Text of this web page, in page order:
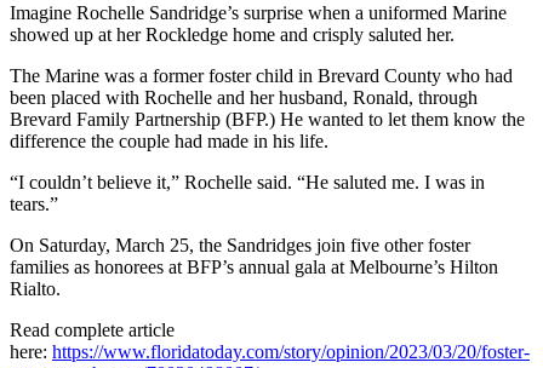
Imagine Rochelle Sandridge’s surprise when a uniformed Marine
showed up at her Rockledge home and crisply saluted her.
The Marine was a former foster child in Brevard County who had
been placed with Rochelle and her husband, Ronald, through
Brevard Family Partnership (BFP.) He wanted to let them know the
difference the couple had made in his life.
“I couldn’t believe it,” Rochelle said. “He saluted me. I was in
tears.”
On Saturday, March 25, the Sandridges join five other foster
families as honorees at BFP’s annual gala at Melbourne’s Hilton
Rialto.
Read complete article
here: https://www.floridatoday.com/story/opinion/2023/03/20/foster-